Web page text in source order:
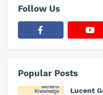
Follow Us
Popular Posts
Lucent